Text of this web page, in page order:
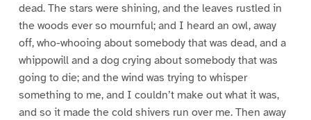
dead. The stars were shining, and the leaves rustled in
the woods ever so mournful; and I heard an owl, away
off, who-whooing about somebody that was dead, and a
whippowill and a dog crying about somebody that was
going to die; and the wind was trying to whisper
something to me, and I couldn’t make out what it was,
and so it made the cold shivers run over me. Then away